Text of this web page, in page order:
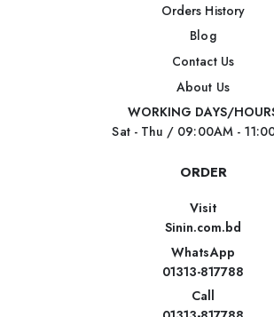
Orders History
Blog
Contact Us
About Us
WORKING DAYS/
Sat - Thu / 09:00AM -
ORDER
Visit
Sinin.com.bd
WhatsApp
01313-817788
Call